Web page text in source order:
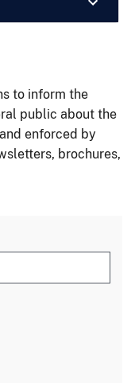
to inform the
public about the
enforced by
brochures,